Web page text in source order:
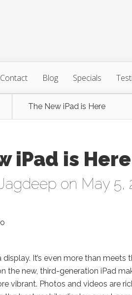
Contact Blog Specials
The New iPad is Here
iPad is Here
on May 5,
It’s even more than meets
the new, third-generation iPad
vibrant. Photos and videos are